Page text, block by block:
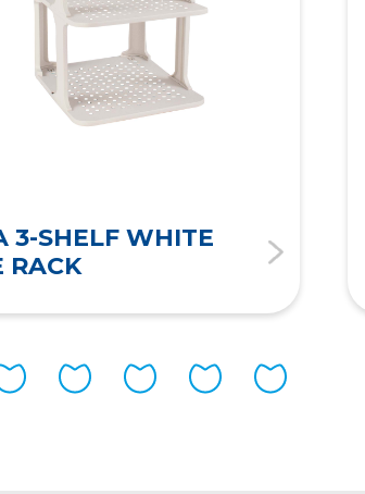
3-SHELF WHITE
RACK